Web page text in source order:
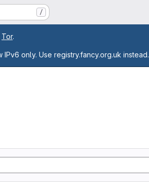
/
Tor.
only. Use registry.fancy.org.uk instead.